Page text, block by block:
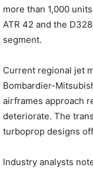
more than 1,000
ATR 42 and the
segment.
Current regional jet
Bombardier-
airframes approach
deteriorate. The
turboprop designs
Industry analysts